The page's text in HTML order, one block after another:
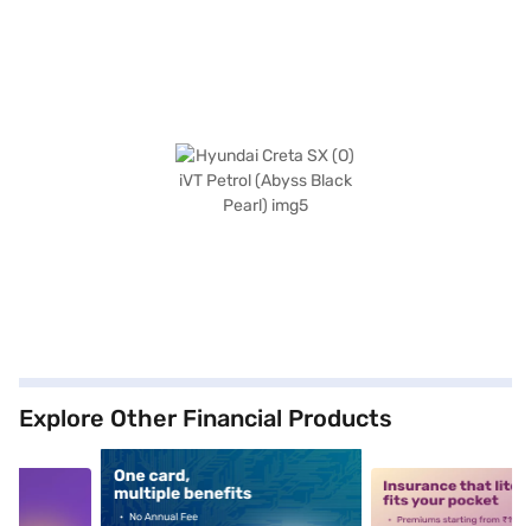
Explore Other Financial Products